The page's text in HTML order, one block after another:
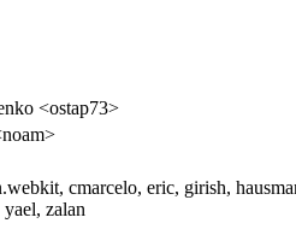
<ostap73>
cmarcelo, eric, girish,
zalan